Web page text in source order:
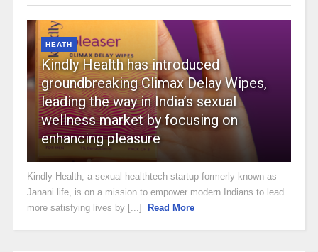
HEATH
Kindly Health has introduced
groundbreaking Climax Delay Wipes,
leading the way in India’s sexual
wellness market by focusing on
enhancing pleasure
Kindly Health, a sexual healthtech startup formerly known as
Janani.life, is on a mission to empower modern Indians to lead
more satisfying lives by [...]
Read More